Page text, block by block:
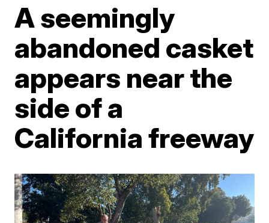
A seemingly
abandoned casket
appears near the
side of a
California freeway